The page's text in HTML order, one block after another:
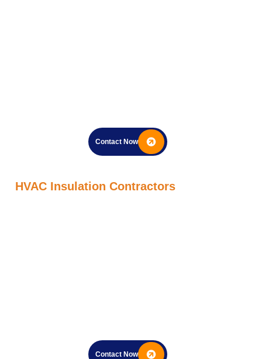
Contact Now
HVAC Insulation Contractors
Contact Now